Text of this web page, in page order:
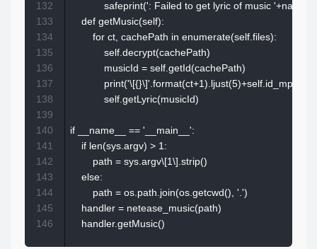
            safeprint(': Failed to get lyric of music '+name)
    def getMusic(self):
        for ct, cachePath in enumerate(self.files):
            self.decrypt(cachePath)
            musicId = self.getId(cachePath)
            self.getLyric(musicId)
if __name__ == '__main__':
    if len(sys.argv) > 1:
        path = sys.argv\[1\].strip()
    else:
        path = os.path.join(os.getcwd(), '.')
    handler = netease_music(path)
132
133
134
135
136
137
138
139
140
141
142
143
144
145
146